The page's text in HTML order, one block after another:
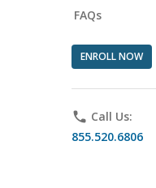
FAQs
ENROLL NOW
phone Call Us:
855.520.6806